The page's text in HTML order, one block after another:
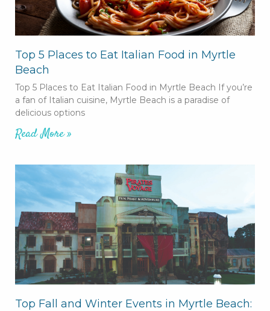
Top 5 Places to Eat Italian Food in Myrtle
Beach
Top 5 Places to Eat Italian Food in Myrtle Beach If you’re
a fan of Italian cuisine, Myrtle Beach is a paradise of
delicious options
Read More »
Top Fall and Winter Events in Myrtle Beach: